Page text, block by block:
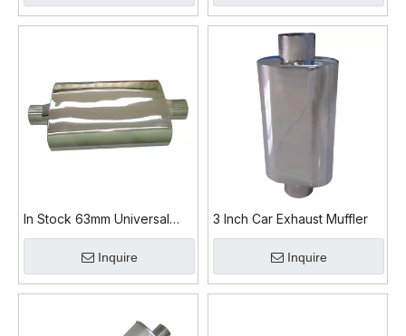
In Stock 63mm Universal
Exhaust Muffler
Inquire
3 Inch Car Exhaust Muffler
Inquire